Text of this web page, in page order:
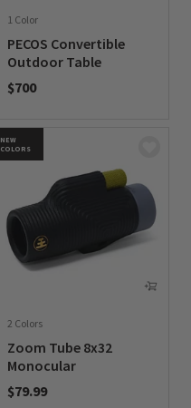
1 Color
PECOS Convertible
Outdoor Table
$700
NEW
COLORS
2 Colors
Zoom Tube 8x32
Monocular
$79.99